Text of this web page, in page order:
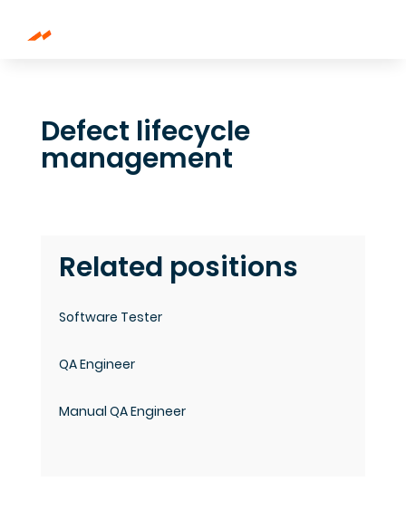
Defect lifecycle
management
Related positions
Software Tester
QA Engineer
Manual QA Engineer